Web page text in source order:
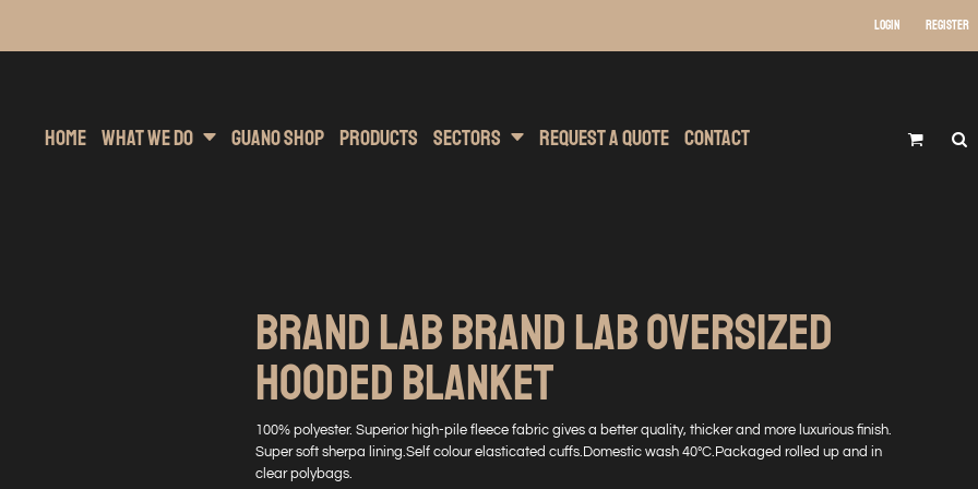
Login Register
Home What We Do Guano Shop Products Sectors Request A Quote Contact
BRAND LAB BRAND LAB OVERSIZED
HOODED BLANKET
100% polyester. Superior high-pile fleece fabric gives a better quality, thicker and more luxurious finish.
Super soft sherpa lining.Self colour elasticated cuffs.Domestic wash 40°C.Packaged rolled up and in
clear polybags.